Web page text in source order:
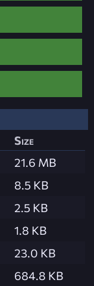
Size
21.6 MB
8.5 KB
2.5 KB
1.8 KB
23.0 KB
684.8 KB